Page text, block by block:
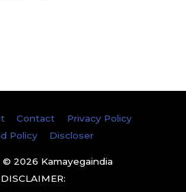
Contact
Privacy Policy
Policy
Discloser
© 2026 Kamayegaindia
DISCLAIMER: